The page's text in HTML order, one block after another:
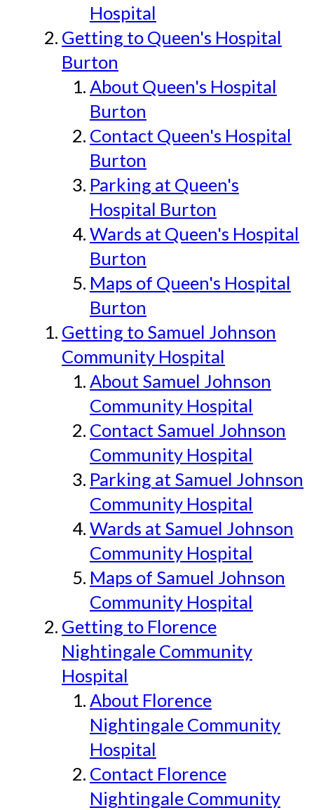
Hospital
Getting to Queen's Hospital
Burton
About Queen's Hospital
Burton
Contact Queen's Hospital
Burton
Parking at Queen's
Hospital Burton
Wards at Queen's Hospital
Burton
Maps of Queen's Hospital
Burton
Getting to Samuel Johnson
Community Hospital
About Samuel Johnson
Community Hospital
Contact Samuel Johnson
Community Hospital
Parking at Samuel Johnson
Community Hospital
Wards at Samuel Johnson
Community Hospital
Maps of Samuel Johnson
Community Hospital
Getting to Florence
Nightingale Community
Hospital
About Florence
Nightingale Community
Hospital
Contact Florence
Nightingale Community